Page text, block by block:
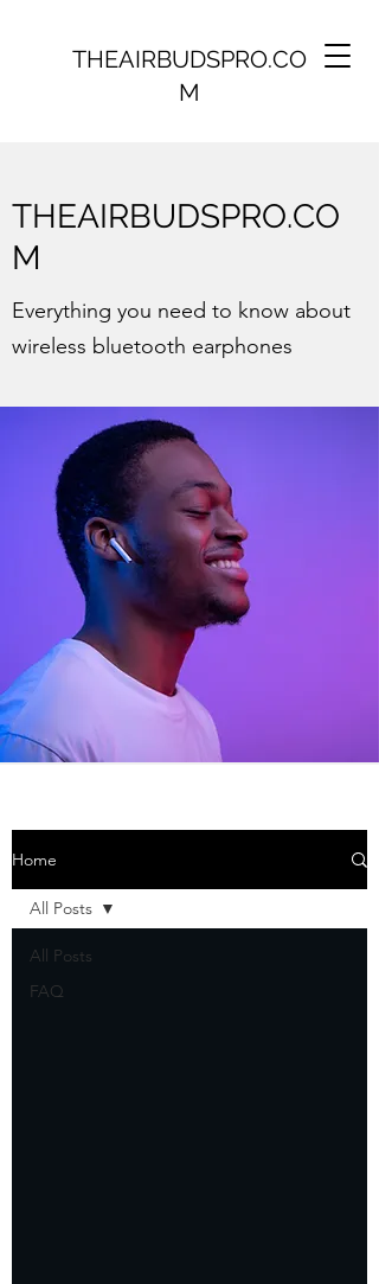
THEAIRBUDSPRO.CO
M
THEAIRBUDSPRO.CO
M
Everything you need to know about
wireless bluetooth earphones
Home
All Posts
FAQ
All Posts